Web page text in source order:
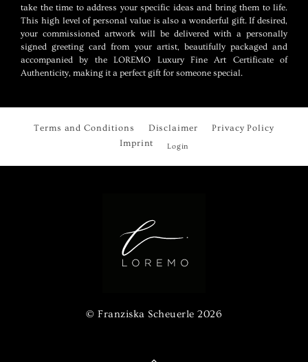
take the time to address your specific ideas and bring them to life.
This high level of personal value is also a wonderful gift. If desired,
your commissioned artwork will be delivered with a personally
signed greeting card from your artist, beautifully packaged and
accompanied by the LOREMO Luxury Fine Art Certificate of
Authenticity, making it a perfect gift for someone special.
Terms and Conditions Disclaimer
Privacy Policy
Imprint
Login
© Franziska Scheuerle 2026